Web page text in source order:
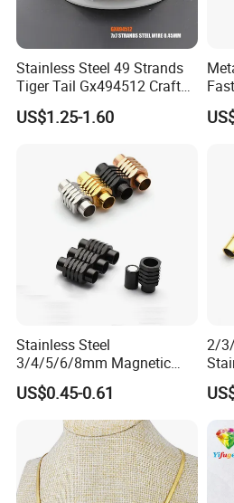
Stainless Steel 49 Strands
Tiger Tail Gx494512 Craft
Bead Stringing Wire
US$1.25-1.60
Stainless Steel
3/4/5/6/8mm Magnetic
Buckle Hexagonal Buckle
for Making DIY Bracelet
US$0.45-0.61
2/